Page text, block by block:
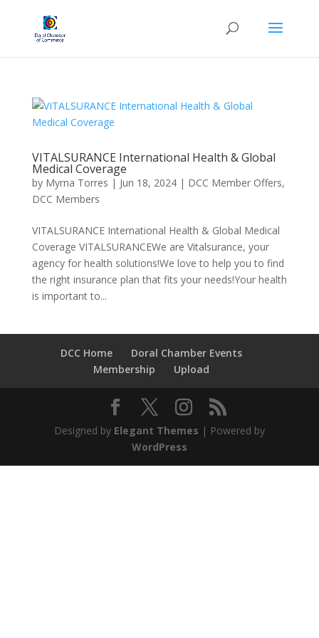
VITALSURANCE International Health & Global
Medical Coverage
by Myrna Torres | Jun 18, 2024| DCC Member Offers,
DCC Members
VITALSURANCE International Health & Global Medical
Coverage VITALSURANCEWe are Vitalsurance, your
agency for health solutions!We love to help you to find
the right insurance plan that fits your needs!Your health
is important to...
DCC Home
Doral Chamber Events
Membership
Upload
Designed by Elegant Themes | Powered by
WordPress